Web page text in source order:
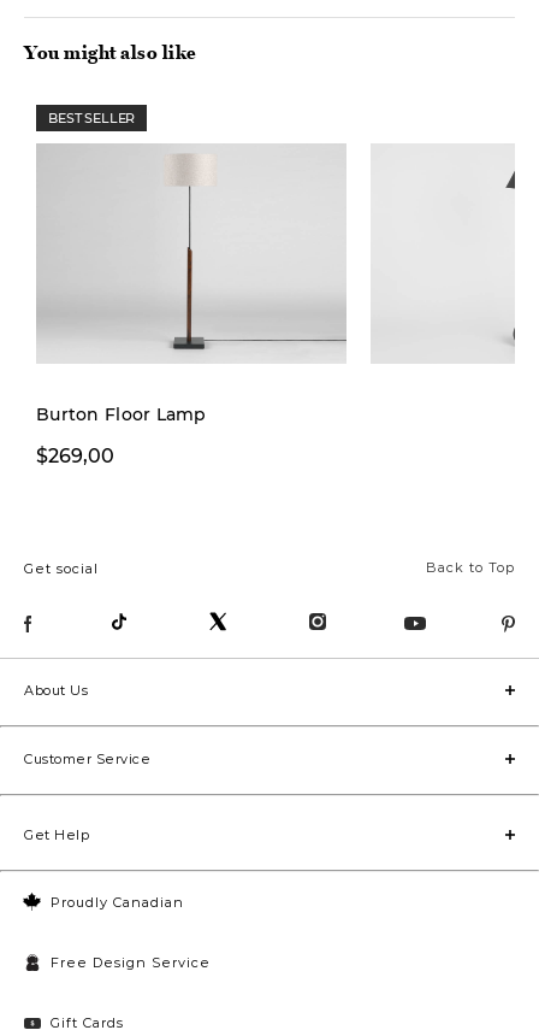
You might also like
BEST SELLER
Burton Floor Lamp
$269,00
Back to Top
Get social
Proudly Canadian
Free Design Service
Gift Cards
About Us
Customer Service
Get Help